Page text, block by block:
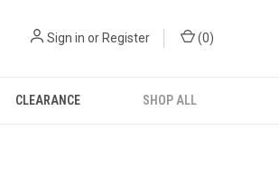
Sign in or Register (0)
CLEARANCE SHOP ALL